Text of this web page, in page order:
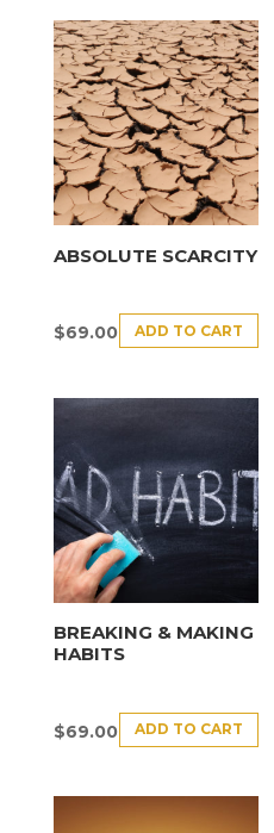
ABSOLUTE SCARCITY
$69.00 ADD TO CART
BREAKING & MAKING
HABITS
$69.00 ADD TO CART